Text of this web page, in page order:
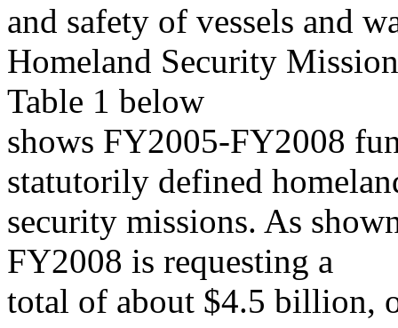
and safety of vessels and
Homeland Security
Table 1 below
shows FY2005-FY2008
statutorily defined
security missions. As
FY2008 is requesting a
total of about $4.5 billion,